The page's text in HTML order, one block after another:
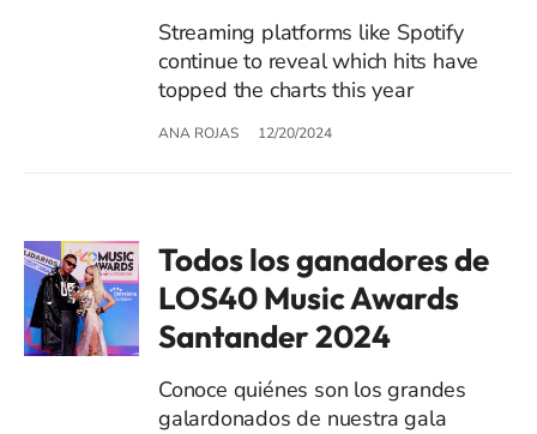
Streaming platforms like Spotify
continue to reveal which hits have
topped the charts this year
ANA ROJAS 12/20/2024
Todos los ganadores de
LOS40 Music Awards
Santander 2024
Conoce quiénes son los grandes
galardonados de nuestra gala